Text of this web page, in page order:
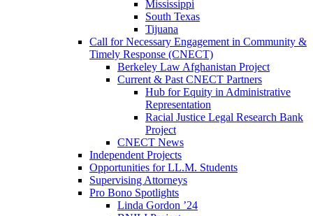
Mississippi
South Texas
Tijuana
Call for Necessary Engagement in Community &
Timely Response (CNECT)
Berkeley Law Afghanistan Project
Current & Past CNECT Partners
Hub for Equity in Administrative
Representation
Racial Justice Legal Research Bank
Project
CNECT News
Independent Projects
Opportunities for LL.M. Students
Supervising Attorneys
Pro Bono Spotlights
Linda Gordon ’24